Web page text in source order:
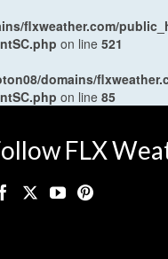
flxweather.com/
on line 521
domains/
on line 85
FLX